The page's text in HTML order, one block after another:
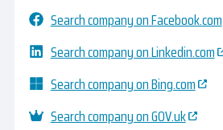
Search company on Facebook.com
Search company on Linkedin.com
Search company on Bing.com
Search company on GOV.uk